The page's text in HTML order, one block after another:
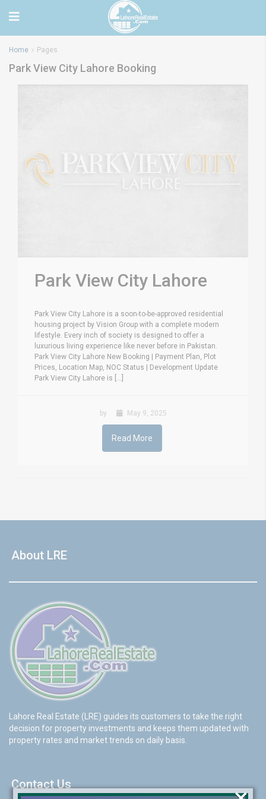
Home Pages
Park View City Lahore Booking
Park View City Lahore
Park View City Lahore is a soon-to-be-approved residential
housing project by Vision Group with a complete modern
lifestyle. Every inch of society is designed to offer a
luxurious living experience like never before in Pakistan.
Park View City Lahore New Booking | Payment Plan, Plot
Prices, Location Map, NOC Status | Development Update
Park View City Lahore is [...]
by May 9, 2025
Read More
About LRE
Lahore Real Estate (LRE) guides its customers to take the right
decision for property investments and keeps them updated with
property rates and market trends on daily basis.
Contact Us